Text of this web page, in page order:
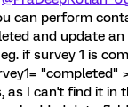
can perform
and update
if survey 1 is
"completed"
as I can't find it in